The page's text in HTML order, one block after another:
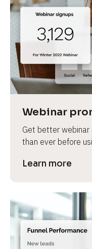
Webinar
Get better
than ever before
Learn more